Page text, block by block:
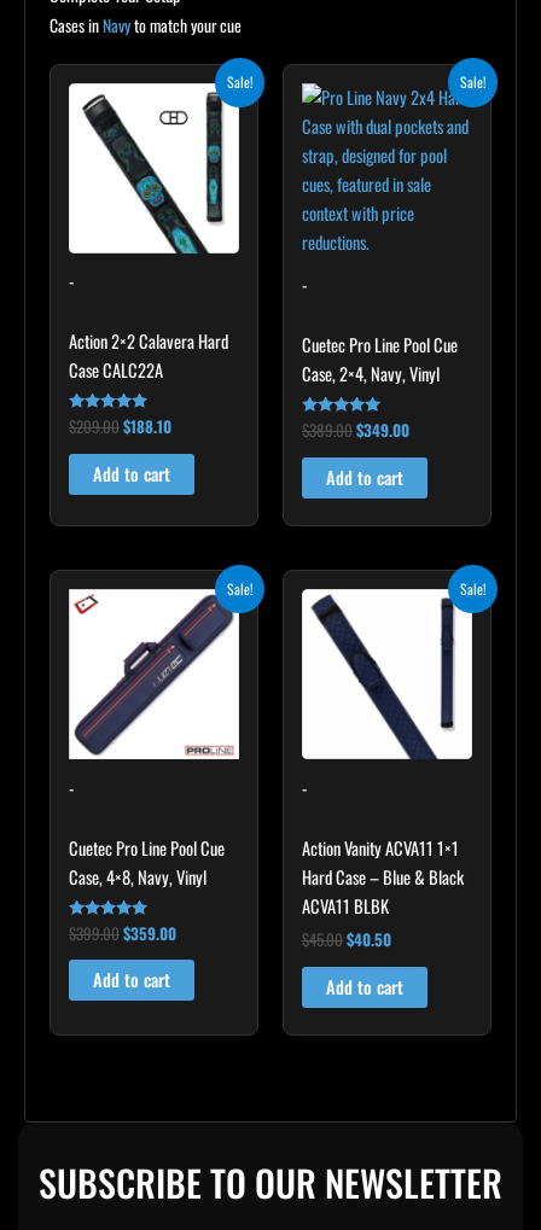
Cases inNavyto match your cue
Sale!
-
Action 2×2 Calavera Hard
Case CALC22A
Rated
5.00
out of 5
$209.00
Original
$209.00.
$188.10
Current
is:
$188.10.
Add to cart
Sale!
-
Cuetec Pro Line Pool Cue
Case, 2×4, Navy, Vinyl
Rated
5.00
out of 5
$389.00
Original
price
was:
$389.00.
$349.00
Current
price
is:
$349.00.
Add to cart
Sale!
-
Cuetec Pro Line Pool Cue
Case, 4×8, Navy, Vinyl
Rated
5.00
out of 5
$399.00
$399.00.
$359.00
Current
price
is:
$359.00.
Add to cart
Sale!
-
Action Vanity ACVA11 1×1
Hard Case – Blue & Black
ACVA11 BLBK
$45.00
was:
$45.00.
$40.50
Add to cart
SUBSCRIBE TO OUR NEWSLETTER